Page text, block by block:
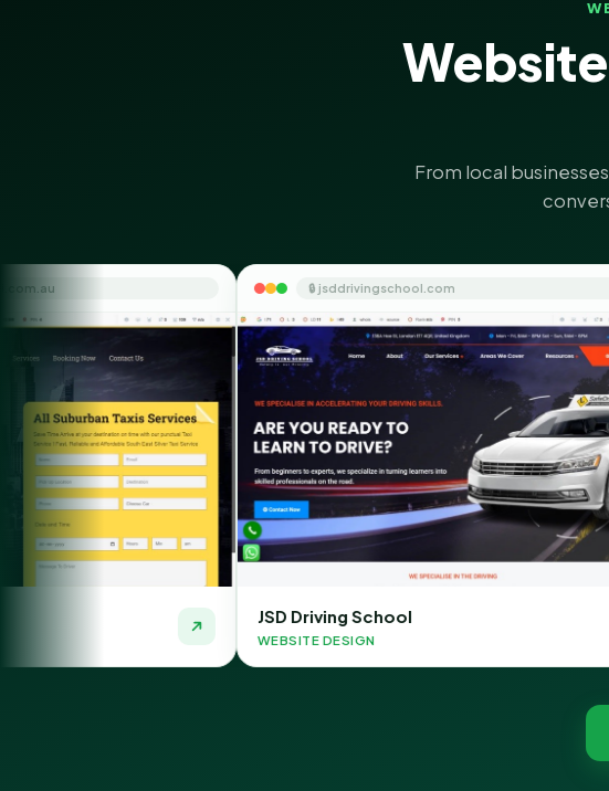
From local
🔒 jsddrivingschool.com
JSD Driving School
WEBSITE DESIGN
🔒
The
WEBSITE